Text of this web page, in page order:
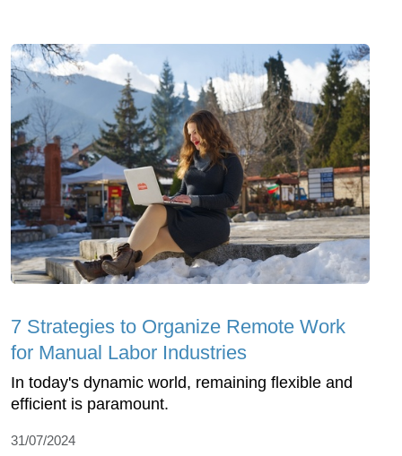
7 Strategies to Organize Remote Work
for Manual Labor Industries
In today's dynamic world, remaining flexible and
efficient is paramount.
31/07/2024